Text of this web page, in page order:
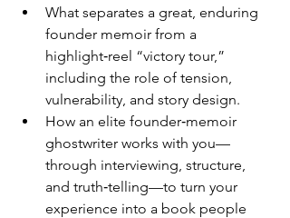
What separates a great, enduring
founder memoir from a
highlight‑reel “victory tour,”
including the role of tension,
vulnerability, and story design.
How an elite founder‑memoir
ghostwriter works with you—
through interviewing, structure,
and truth‑telling—to turn your
experience into a book people